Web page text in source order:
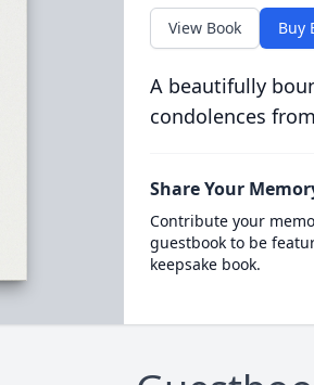
View Book Buy
A beautifully
condolences
Share Your
Contribute your
guestbook to be
keepsake book.